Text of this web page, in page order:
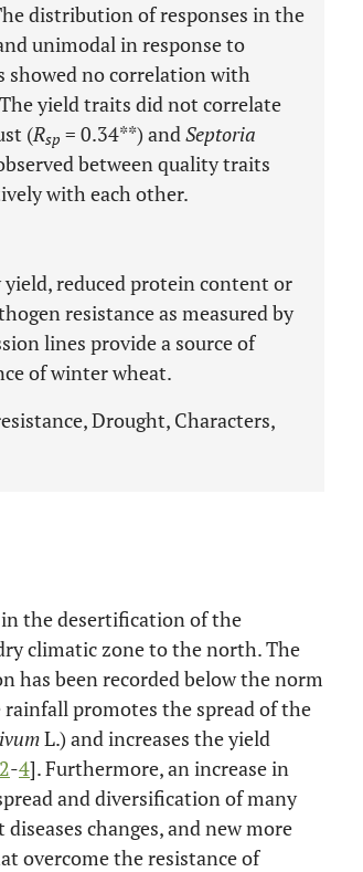
distribution of responses in the
unimodal in response to
showed no correlation with
yield traits did not correlate
(Rsp = 0.34**) andSeptoria
between quality traits
with each other.
reduced protein content or
resistance as measured by
lines provide a source of
of winter wheat.
Drought, Characters,
in the desertification of the
climatic zone to the north. The
has been recorded below the norm
promotes the spread of the
L.) and increases the yield
2-4]. Furthermore, an increase in
and diversification of many
changes, and new more
overcome the resistance of